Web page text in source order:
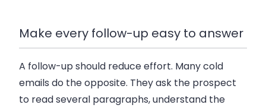
Make every follow-up easy to answer
A follow-up should reduce effort. Many cold
emails do the opposite. They ask the prospect
to read several paragraphs, understand the